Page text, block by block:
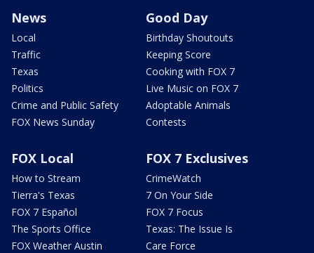
News
Local
Traffic
Texas
Politics
Crime and Public Safety
FOX News Sunday
Good Day
Birthday Shoutouts
Keeping Score
Cooking with FOX 7
Live Music on FOX 7
Adoptable Animals
Contests
FOX Local
How to Stream
Tierra's Texas
FOX 7 Español
The Sports Office
FOX Weather Austin
FOX 7 Exclusives
CrimeWatch
7 On Your Side
FOX 7 Focus
Texas: The Issue Is
Care Force